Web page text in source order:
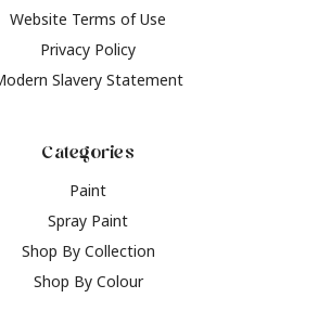
Website Terms of Use
Privacy Policy
Slavery Statement
Categories
Paint
Spray Paint
Shop By Collection
Shop By Colour